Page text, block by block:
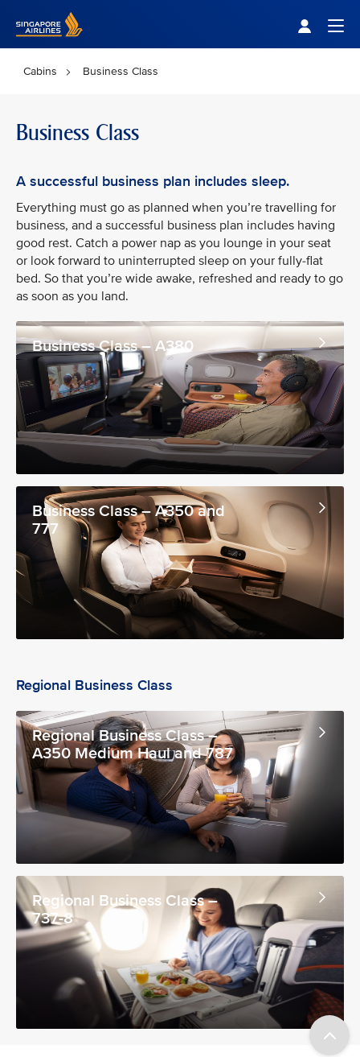
Cabins Business Class
Business Class
A successful business plan includes sleep.
Everything must go as planned when you’re travelling for
business, and a successful business plan includes having
good rest. Catch a power nap as you lounge in your seat
or look forward to uninterrupted sleep on your fully-flat
bed. So that you’re wide awake, refreshed and ready to go
as soon as you land.
Business Class – A380
Business Class – A350 and
777
Regional Business Class
Regional Business Class –
A350 Medium Haul and 787
Regional Business Class –
737-8